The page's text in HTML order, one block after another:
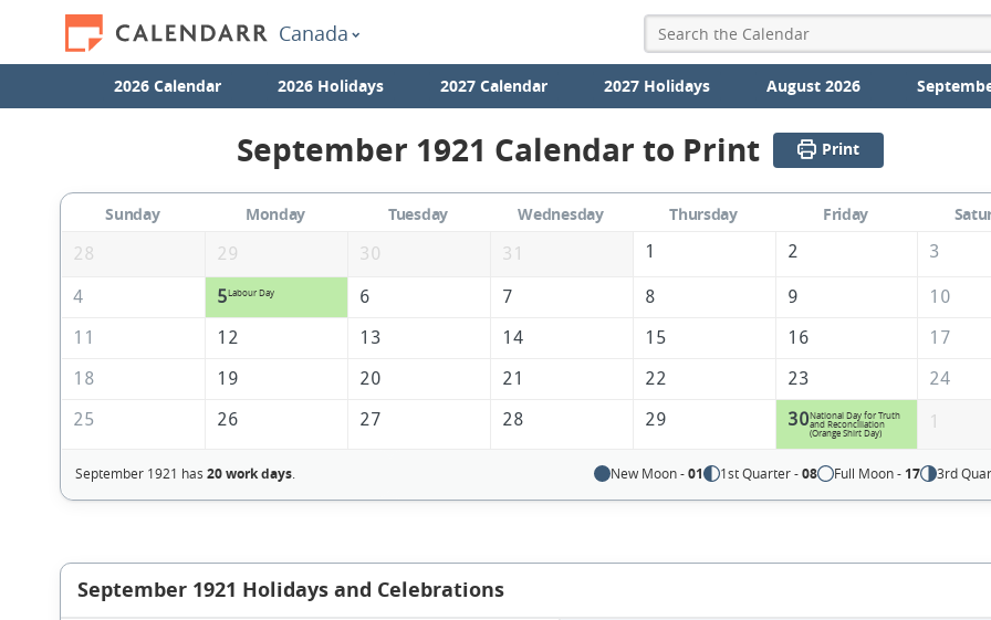
Canada
2026 Calendar 2026 Holidays 2027 Calendar 2027 Holidays August 2026
September 1921 Calendar to Print Print
Sunday Monday Tuesday Wednesday Thursday Friday
28
29 30 31 1 2 3
4 5Labour Day 6 7 8 9
10
11
12 13 14 15 16
17
18
19 20 21 22 23
24
25
26 27 28 29 30National Day for Truth
and Reconciliation
(Orange Shirt Day)
1
September 1921 has 20 work days. New Moon -01 1st Quarter -08 Full Moon - 17 3rd
September 1921 Holidays and Celebrations